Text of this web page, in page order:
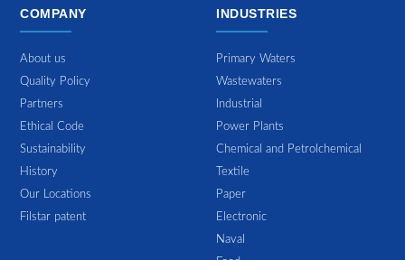
COMPANY
About us
Quality Policy
Partners
Ethical Code
Sustainability
History
Our Locations
Filstar patent
INDUSTRIES
Primary Waters
Wastewaters
Industrial
Power Plants
Chemical and Petrolchemical
Textile
Paper
Electronic
Naval